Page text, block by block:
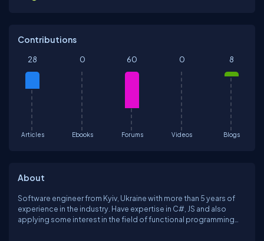
Contributions
Articles
28
Ebooks
0
Forums
60
Videos
0
Blogs
8
About
Software engineer from Kyiv, Ukraine with more than 5 years of
experience in the industry. Have expertise in C#, JS and also
applying some interest in the field of functional programming